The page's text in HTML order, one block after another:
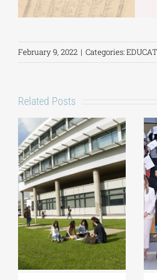
February 9, 2022 | Categories:
Related Posts